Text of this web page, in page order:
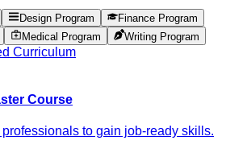
Design Program
Finance Program
Medical Program Writing Program
Curriculum
Course
professionals to gain job-ready skills.